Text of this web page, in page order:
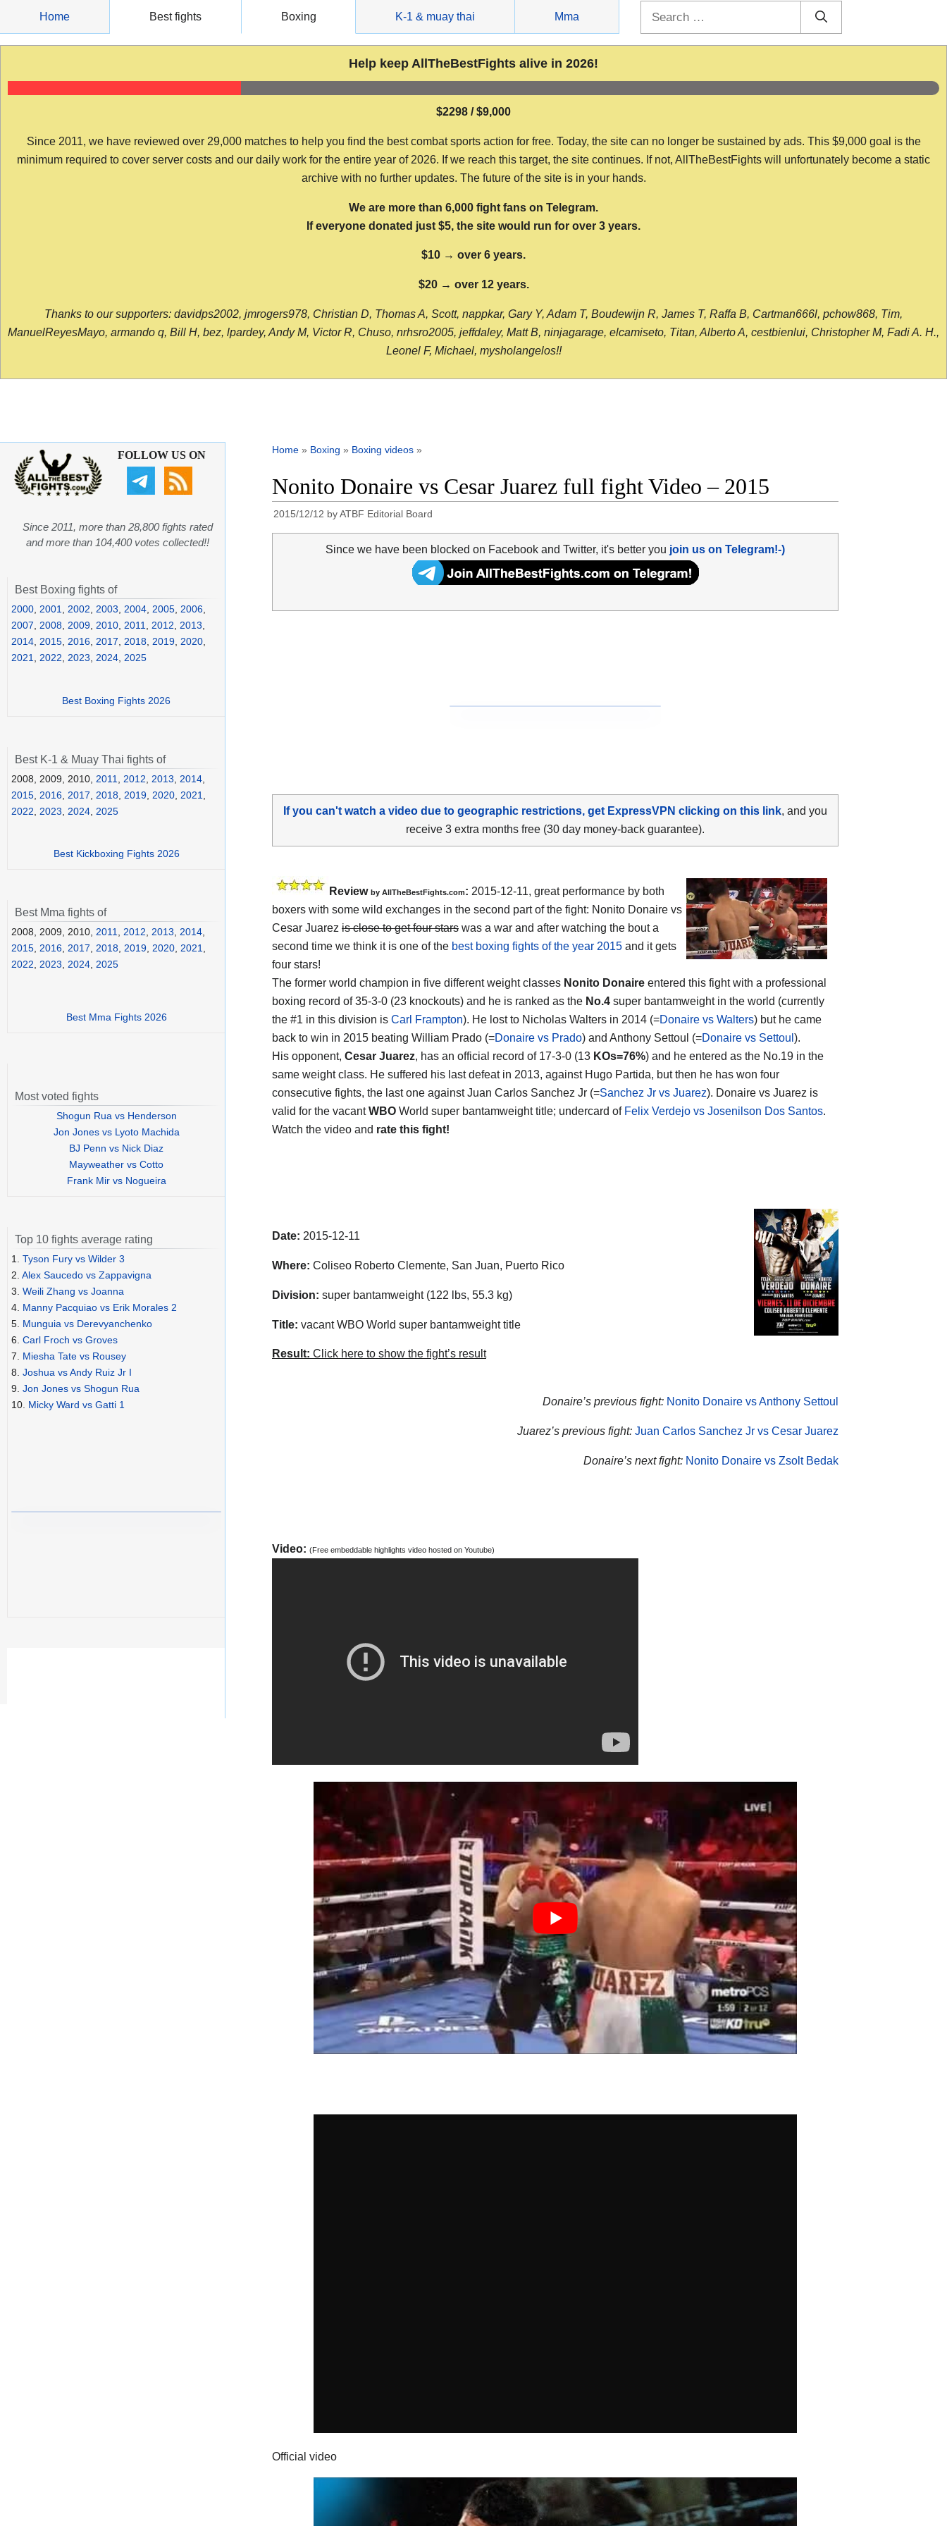
content
Home Best fights Boxing K-1 & muay thai Mma
Help keep AllTheBestFights alive in 2026!
$2298 / $9,000
Since 2011, we have reviewed over 29,000 matches to help you find the best combat sports action for free. Today, the site can no longer be sustained by ads. This $9,000 goal is the
minimum required to cover server costs and our daily work for the entire year of 2026. If we reach this target, the site continues. If not, AllTheBestFights will unfortunately become a static
archive with no further updates. The future of the site is in your hands.
We are more than 6,000 fight fans on Telegram.
If everyone donated just $5, the site would run for over 3 years.
$10 → over 6 years.
$20 → over 12 years.
Thanks to our supporters: davidps2002, jmrogers978, Christian D, Thomas A, Scott, nappkar, Gary Y, Adam T, Boudewijn R, James T, Raffa B, Cartman666l, pchow868, Tim,
ManuelReyesMayo, armando q, Bill H, bez, lpardey, Andy M, Victor R, Chuso, nrhsro2005, jeffdaley, Matt B, ninjagarage, elcamiseto, Titan, Alberto A, cestbienlui, Christopher M, Fadi A. H.,
Leonel F, Michael, mysholangelos!!
Home » Boxing » Boxing videos »
Nonito Donaire vs Cesar Juarez full fight Video – 2015
2015/12/12 byATBF Editorial Board
Since we have been blocked on Facebook and Twitter, it's better you join us on Telegram!-)
If you can't watch a video due to geographic restrictions, get ExpressVPN clicking on this link, and you
receive 3 extra months free (30 day money-back guarantee).
Review by AllTheBestFights.com: 2015-12-11, great performance by both
boxers with some wild exchanges in the second part of the fight: Nonito Donaire vs
Cesar Juarez is close to get four stars was a war and after watching the bout a
second time we think it is one of the best boxing fights of the year 2015 and it gets
four stars!
The former world champion in five different weight classes Nonito Donaire entered this fight with a professional
boxing record of 35-3-0 (23 knockouts) and he is ranked as the No.4 super bantamweight in the world (currently
the #1 in this division is Carl Frampton). He lost to Nicholas Walters in 2014 (=Donaire vs Walters) but he came
back to win in 2015 beating William Prado (=Donaire vs Prado) and Anthony Settoul (=Donaire vs Settoul ).
His opponent, Cesar Juarez, has an official record of 17-3-0 (13 KOs=76%) and he entered as the No.19 in the
same weight class. He suffered his last defeat in 2013, against Hugo Partida, but then he has won four
consecutive fights, the last one against Juan Carlos Sanchez Jr (=Sanchez Jr vs Juarez). Donaire vs Juarez is
valid for the vacantWBO World super bantamweight title; undercard of Felix Verdejo vs Josenilson Dos Santos.
Watch the video and rate this fight!
Date: 2015-12-11
Where: Coliseo Roberto Clemente, San Juan, Puerto Rico
Division: super bantamweight (122 lbs, 55.3 kg)
Title: vacant WBO World super bantamweight title
Result: Click here to show the fight’s result
Donaire’s previous fight: Nonito Donaire vs Anthony Settoul
Juarez’s previous fight: Juan Carlos Sanchez Jr vs Cesar Juarez
Donaire’s next fight: Nonito Donaire vs Zsolt Bedak
Video: (Free embeddable highlights video hosted on Youtube)
Official video
FOLLOW US ON
Since 2011, more than 28,800 fights rated
and more than 104,400 votes collected!!
Best Boxing fights of
2000 2001 2002 2003 2004 2005 2006
2007
2008 2009 2010 2011 2012 2013
2014 2015 2016 2017 2018 2019 2020
2021
2022 2023 2024 2025
Best Boxing Fights 2026
Best K-1 & Muay Thai fights of
2008, 2009, 2010, 2011 2012 2013 2014
2015 2016 2017 2018 2019 2020 2021
2022
2023 2024 2025
Best Kickboxing Fights 2026
Best Mma fights of
2008, 2009, 2010, 2011, 2012, 2013, 2014,
2015, 2016, 2017, 2018, 2019, 2020, 2021,
2022, 2023, 2024, 2025
Best Mma Fights 2026
Most voted fights
Shogun Rua vs Henderson
Jon Jones vs Lyoto Machida
BJ Penn vs Nick Diaz
Mayweather vs Cotto
Frank Mir vs Nogueira
Top 10 fights average rating
1. Tyson Fury vs Wilder 3
2. Alex Saucedo vs Zappavigna
3. Weili Zhang vs Joanna
4. Manny Pacquiao vs Erik Morales 2
5. Munguia vs Derevyanchenko
6. Carl Froch vs Groves
7. Miesha Tate vs Rousey
8. Joshua vs Andy Ruiz Jr I
9. Jon Jones vs Shogun Rua
10. Micky Ward vs Gatti 1